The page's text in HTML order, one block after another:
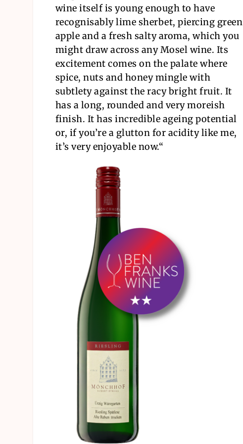
wine itself is young enough to have
recognisably lime sherbet, piercing green
apple and a fresh salty aroma, which you
might draw across any Mosel wine. Its
excitement comes on the palate where
spice, nuts and honey mingle with
subtlety against the racy bright fruit. It
has a long, rounded and very moreish
finish. It has incredible ageing potential
or, if you’re a glutton for acidity like me,
it’s very enjoyable now.“